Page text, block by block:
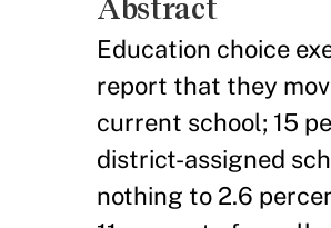
Abstract
Education choice
report that they
current school; 15
district-assigned
nothing to 2.6